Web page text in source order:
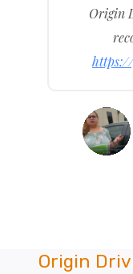
cheap,
driving
Origin